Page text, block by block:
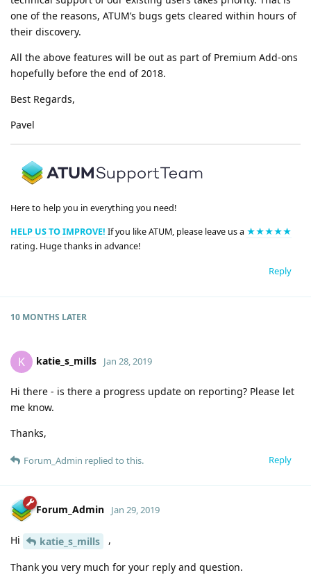
one of the reasons, ATUM’s bugs gets cleared within hours of
their discovery.
All the above features will be out as part of Premium Add-ons
hopefully before the end of 2018.
Best Regards,
Pavel
Here to help you in everything you need!
HELP US TO IMPROVE! If you like ATUM, please leave us a ★★★★★
rating. Huge thanks in advance!
Reply
10 MONTHS LATER
K katie_s_mills Jan 28, 2019
Hi there - is there a progress update on reporting? Please let
me know.
Thanks,
Reply
Forum_Admin replied to this.
Forum_Admin Jan 29, 2019
Hi katie_s_mills ,
Thank you very much for your reply and question.